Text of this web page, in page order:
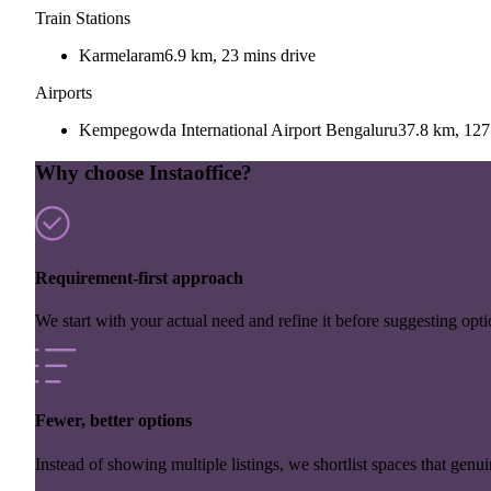
Train Stations
Karmelaram6.9 km, 23 mins drive
Airports
Kempegowda International Airport Bengaluru37.8 km,
Why choose Instaoffice?
Requirement-first approach
We start with your actual need and refine it before suggesting
Fewer, better options
Instead of showing multiple listings, we shortlist spaces that